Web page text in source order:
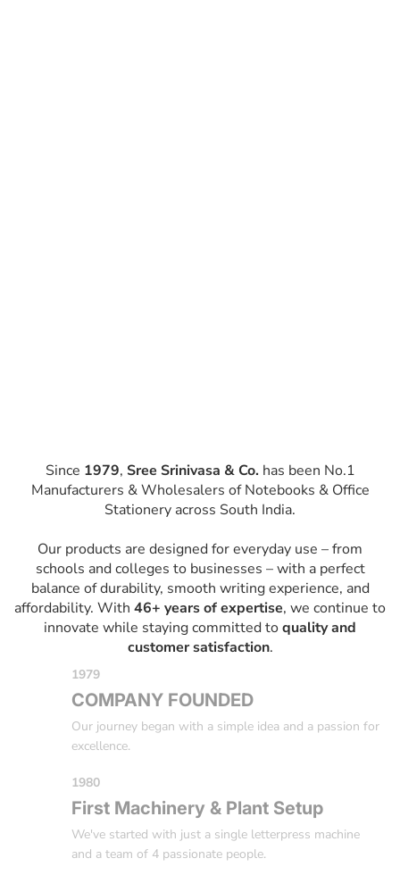
Since 1979, Sree Srinivasa & Co. has been No.1
Manufacturers & Wholesalers of Notebooks & Office
Stationery across South India.
Our products are designed for everyday use – from
schools and colleges to businesses – with a perfect
balance of durability, smooth writing experience, and
affordability. With 46+ years of expertise, we continue to
innovate while staying committed toquality and
customer satisfaction.
1979
COMPANY FOUNDED
Our journey began with a simple idea and a passion for
excellence.
1980
First Machinery & Plant Setup
We've started with just a single letterpress machine
and a team of 4 passionate people.